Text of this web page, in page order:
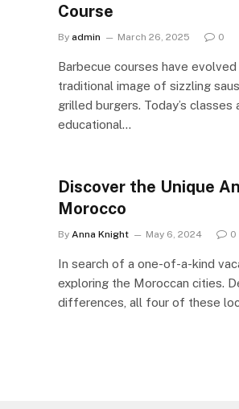
Course
By admin March 26, 2025 0
Barbecue courses have
traditional image of sizzling
grilled burgers. Today’s classes
educational…
Discover the Unique
Morocco
By Anna Knight May 6, 2024 0
In search of a one-of-a-kind
exploring the Moroccan cities.
differences, all four of these